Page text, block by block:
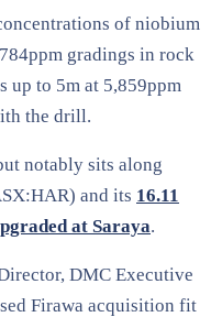
of niobium
gradings in rock
up to 5m at 5,859ppm
the drill.
notably sits along
and its 16.11
at Saraya.
DMC Executive
Firawa acquisition fit